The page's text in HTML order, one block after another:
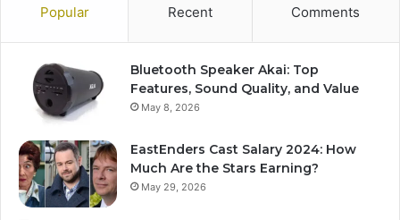
Popular Recent Comments
Bluetooth Speaker Akai: Top
Features, Sound Quality, and Value
May 8, 2026
EastEnders Cast Salary 2024: How
Much Are the Stars Earning?
May 29, 2026